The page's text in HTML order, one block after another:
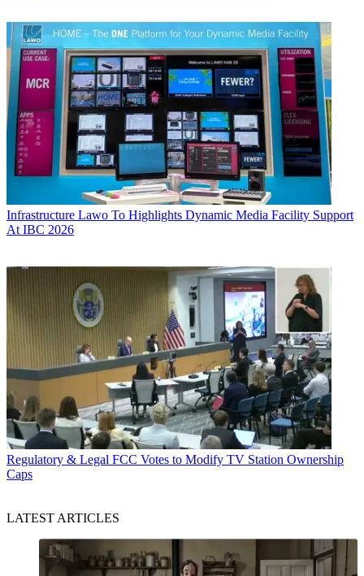
Infrastructure Lawo To Highlights Dynamic Media Facility Support
At IBC 2026
Regulatory & Legal FCC Votes to Modify TV Station Ownership
Caps
LATEST ARTICLES